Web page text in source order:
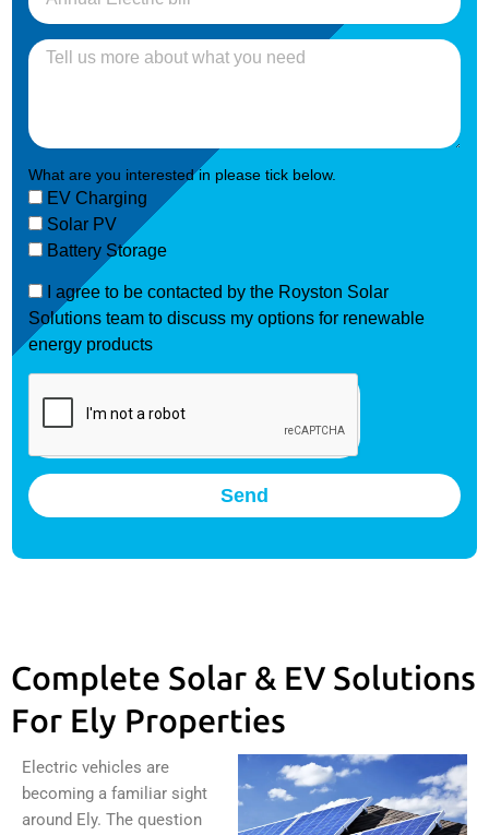
What are you interested in please tick below.
EV Charging
Solar PV
Battery Storage
I agree to be contacted by the Royston Solar
Solutions team to discuss my options for renewable
energy products
Send
Complete Solar & EV Solutions
For Ely Properties
Electric vehicles are
becoming a familiar sight
around Ely. The question